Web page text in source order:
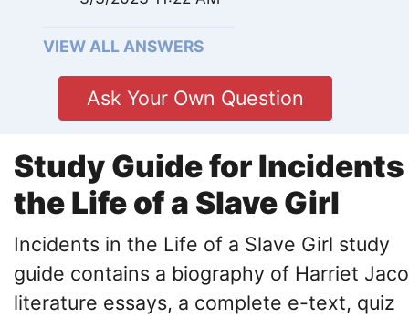
VIEW ALL ANSWERS
Ask Your Own Question
Study Guide for
the Life of a Slave Girl
Incidents in the Life of a Slave Girl study
guide contains a biography of Harriet
literature essays, a complete e-text, quiz